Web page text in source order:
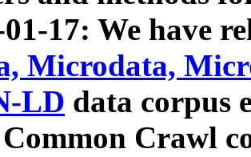
17: We have
Microdata,
LD data corpus
Crawl